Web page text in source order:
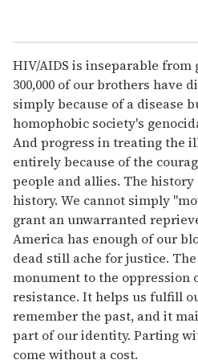
HIV/AIDS is inseparable from
300,000 of our brothers have
simply because of a disease
homophobic society's
And progress in treating the
entirely because of the
people and allies. The
history. We cannot simply
grant an unwarranted
America has enough of our
dead still ache for justice.
monument to the oppression
resistance. It helps us fulfill
remember the past, and it
part of our identity. Parting
come without a cost.